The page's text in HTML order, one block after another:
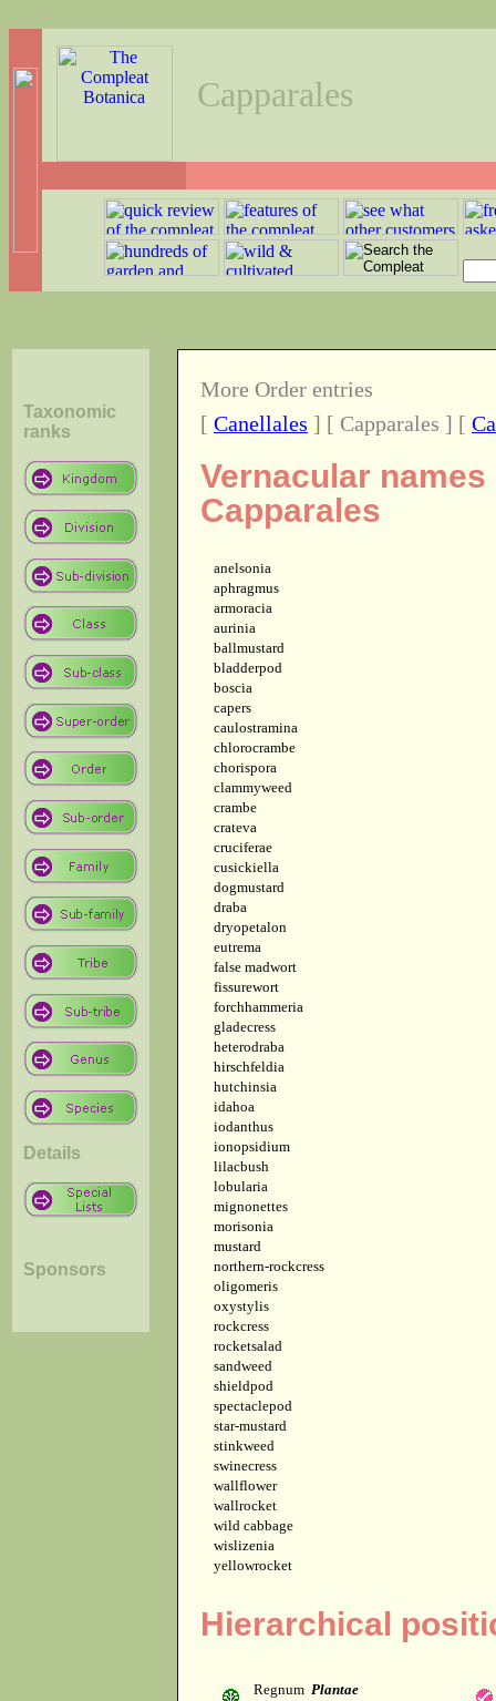
Capparales
Taxonomic
ranks
Details
Sponsors
More Order entries
[ Canellales ] [ Capparales ] [
Vernacular
Capparales
anelsonia
aphragmus
armoracia
aurinia
ballmustard
bladderpod
boscia
capers
caulostramina
chlorocrambe
chorispora
clammyweed
crambe
crateva
cruciferae
cusickiella
dogmustard
draba
dryopetalon
eutrema
false madwort
fissurewort
forchhammeria
gladecress
heterodraba
hirschfeldia
hutchinsia
idahoa
iodanthus
ionopsidium
lilacbush
lobularia
mignonettes
morisonia
mustard
northern-rockcress
oligomeris
oxystylis
rockcress
rocketsalad
sandweed
shieldpod
spectaclepod
star-mustard
stinkweed
swinecress
wallflower
wallrocket
wild cabbage
wislizenia
yellowrocket
Hierarchical
Regnum Plantae